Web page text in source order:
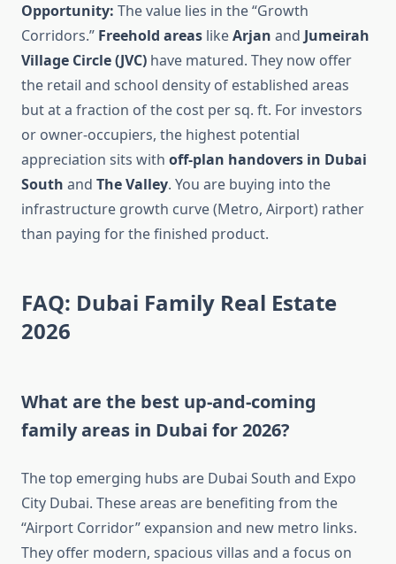
Opportunity: The value lies in the “Growth
Corridors.” Freehold areas likeArjan and Jumeirah
Village Circle (JVC) have matured. They now offer
the retail and school density of established areas
but at a fraction of the cost per sq. ft. For investors
or owner-occupiers, the highest potential
appreciation sits with off-plan handovers in Dubai
South and The Valley. You are buying into the
infrastructure growth curve (Metro, Airport) rather
than paying for the finished product.
FAQ: Dubai Family Real Estate
2026
What are the best up-and-coming
family areas in Dubai for 2026?
The top emerging hubs are Dubai South and Expo
City Dubai. These areas are benefiting from the
“Airport Corridor” expansion and new metro links.
They offer modern, spacious villas and a focus on